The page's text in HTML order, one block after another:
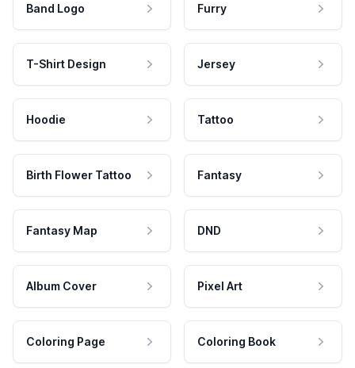
Band Logo Furry
T-Shirt Design Jersey
Hoodie Tattoo
Birth Flower Tattoo Fantasy
Fantasy Map DND
Album Cover Pixel Art
Coloring Page Coloring Book